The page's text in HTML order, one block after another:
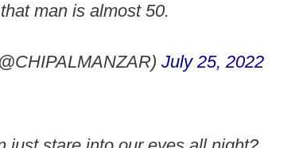
man is almost 50.
July 25, 2022